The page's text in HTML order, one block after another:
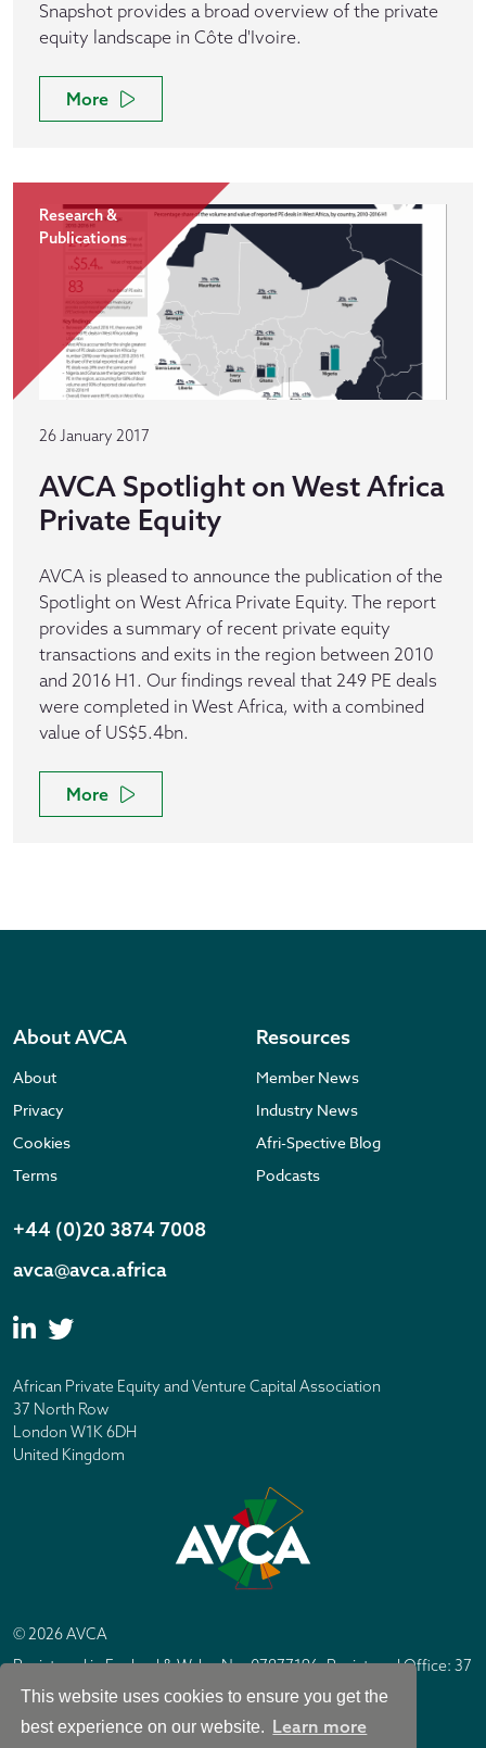
This website uses cookies to ensure you get the
best experience on our website. Learn more
Snapshot provides a broad overview of the private
equity landscape in Côte d'Ivoire.
More
Research &
Publications
26 January 2017
AVCA Spotlight on West Africa
Private Equity
AVCA is pleased to announce the publication of the
Spotlight on West Africa Private Equity. The report
provides a summary of recent private equity
transactions and exits in the region between 2010
and 2016 H1. Our findings reveal that 249 PE deals
were completed in West Africa, with a combined
value of US$5.4bn.
More
About AVCA
About
Privacy
Cookies
Terms
Resources
Member News
Industry News
Afri-Spective Blog
Podcasts
+44 (0)20 3874 7008
avca@avca.africa
African Private Equity and Venture Capital Association
37 North Row
London W1K 6DH
United Kingdom
© 2026 AVCA
Registered in England & Wales No. 07877196. Registered Office: 37
North Row, London W1K 6DH
Site byIC Design London